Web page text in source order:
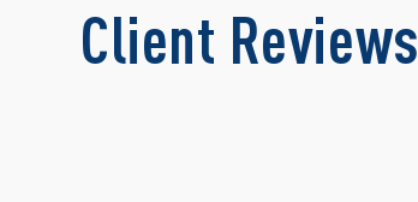
Client Reviews